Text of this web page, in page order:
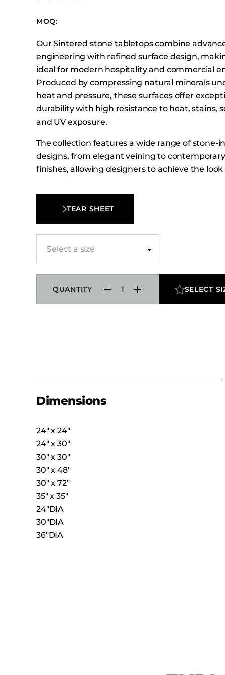
Ottomans
Outdoor
Side Chairs
Sofa Beds
MOQ:
Our Sintered stone tabletops combine
engineering with refined surface design,
ideal for modern hospitality and commercial
Produced by compressing natural minerals
heat and pressure, these surfaces offer
durability with high resistance to heat, stains,
and UV exposure.
The collection features a wide range of stone-
designs, from elegant veining to
finishes, allowing designers to achieve the
Available in multiple square, rectangular, and
these tabletops provide flexible options for
TEAR SHEET
Select a size
QUANTITY SELECT
Dimensions
24″ x 24″
24″ x 30″
30″ x 30″
30″ x 48″
30″ x 72″
35″ x 35″
24″DIA
30″DIA
36″DIA